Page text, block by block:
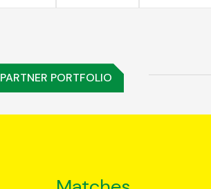
PARTNER PORTFOLIO